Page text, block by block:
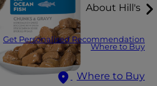
About Hill's
Get Personalised Recommendation
Where to Buy
Where to Buy